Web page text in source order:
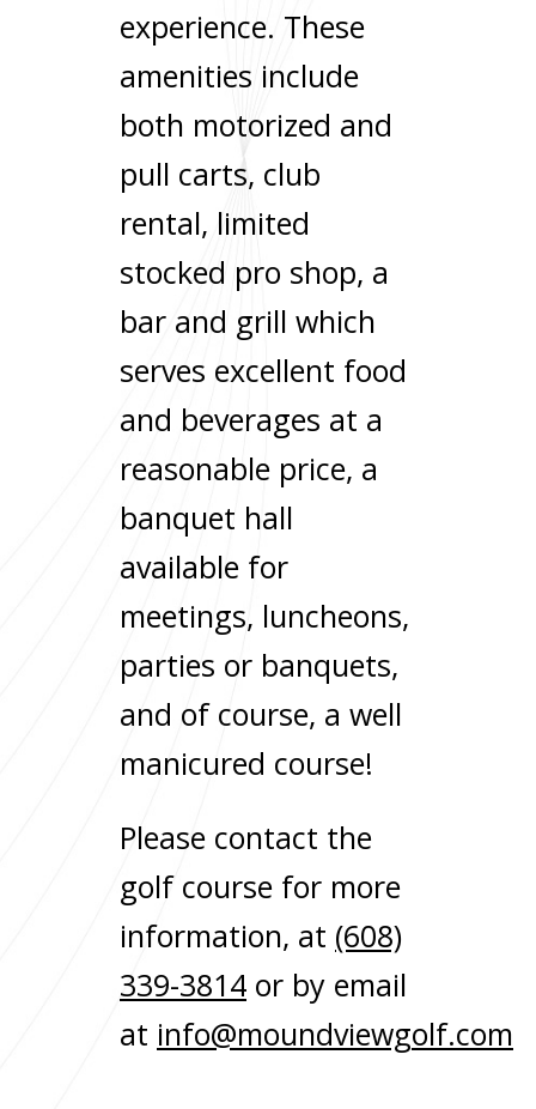
experience. These
amenities include
both motorized and
pull carts, club
rental, limited
stocked pro shop, a
bar and grill which
serves excellent food
and beverages at a
reasonable price, a
banquet hall
available for
meetings, luncheons,
parties or banquets,
and of course, a well
manicured course!
Please contact the
golf course for more
information, at (608)
339-3814 or by email
at info@moundviewgolf.com